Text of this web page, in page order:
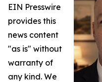
EIN Presswire
provides this
news content
"as is" without
warranty of
any kind. We